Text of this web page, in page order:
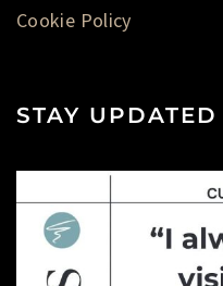
Cookie Policy
STAY UPDATED